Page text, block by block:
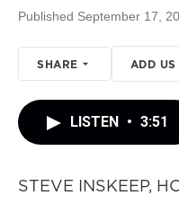
Published September 17,
SHARE ADD US
LISTEN • 3:51
STEVE INSKEEP,